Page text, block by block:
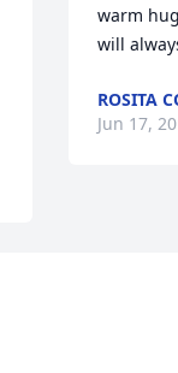
warm
will
ROSITA
Jun 17,